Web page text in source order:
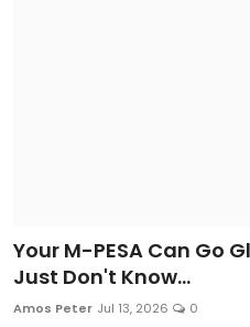
Your M-PESA Can Go
Just Don't Know...
Amos Peter Jul 13, 2026 0